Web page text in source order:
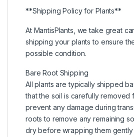
**Shipping Policy for Plants**
At MantisPlants, we take great
shipping your plants to ensure
possible condition.
Bare Root Shipping
All plants are typically shipped
that the soil is carefully removed
prevent any damage during
roots to remove any remaining
dry before wrapping them gently